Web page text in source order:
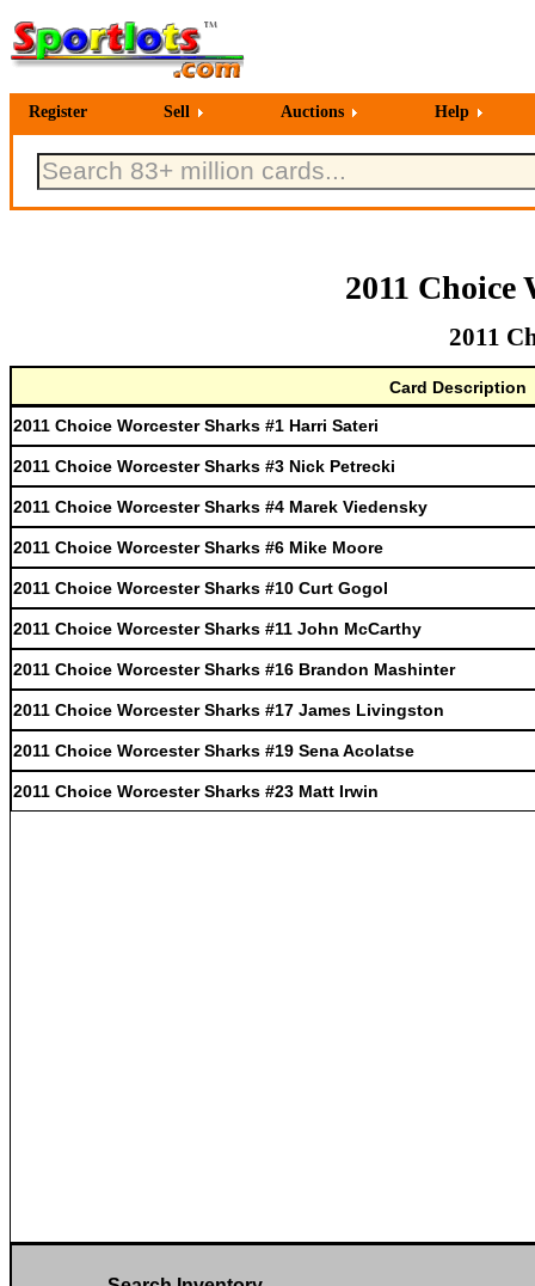
Register Sell Auctions Help
2011 Choice
2011
Card Description
2011 Choice Worcester Sharks #1 Harri Sateri
2011 Choice Worcester Sharks #3 Nick Petrecki
2011 Choice Worcester Sharks #4 Marek Viedensky
2011 Choice Worcester Sharks #6 Mike Moore
2011 Choice Worcester Sharks #10 Curt Gogol
2011 Choice Worcester Sharks #11 John McCarthy
2011 Choice Worcester Sharks #16 Brandon Mashinter
2011 Choice Worcester Sharks #17 James Livingston
2011 Choice Worcester Sharks #19 Sena Acolatse
2011 Choice Worcester Sharks #23 Matt Irwin